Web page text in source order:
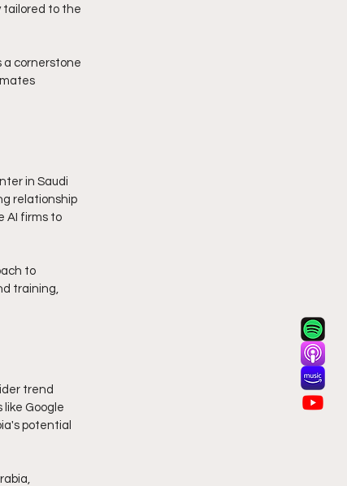
tailored to the
a cornerstone
in Saudi
relationship
AI firms to
to
training,
trend
Google
potential